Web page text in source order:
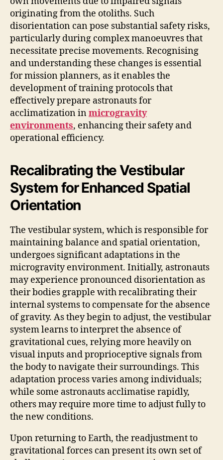
originating from the otoliths. Such
disorientation can pose substantial safety risks,
particularly during complex manoeuvres that
necessitate precise movements. Recognising
and understanding these changes is essential
for mission planners, as it enables the
development of training protocols that
effectively prepare astronauts for
acclimatization inmicrogravity
environments, enhancing their safety and
operational efficiency.
Recalibrating the Vestibular
System for Enhanced Spatial
Orientation
The vestibular system, which is responsible for
maintaining balance and spatial orientation,
undergoes significant adaptations in the
microgravity environment. Initially, astronauts
may experience pronounced disorientation as
their bodies grapple with recalibrating their
internal systems to compensate for the absence
of gravity. As they begin to adjust, the vestibular
system learns to interpret the absence of
gravitational cues, relying more heavily on
visual inputs and proprioceptive signals from
the body to navigate their surroundings. This
adaptation process varies among individuals;
while some astronauts acclimatise rapidly,
others may require more time to adjust fully to
the new conditions.
Upon returning to Earth, the readjustment to
gravitational forces can present its own set of